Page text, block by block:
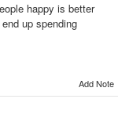
happy is better
up spending
Add Note